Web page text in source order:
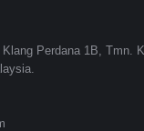
Perdana 1B, Tmn.